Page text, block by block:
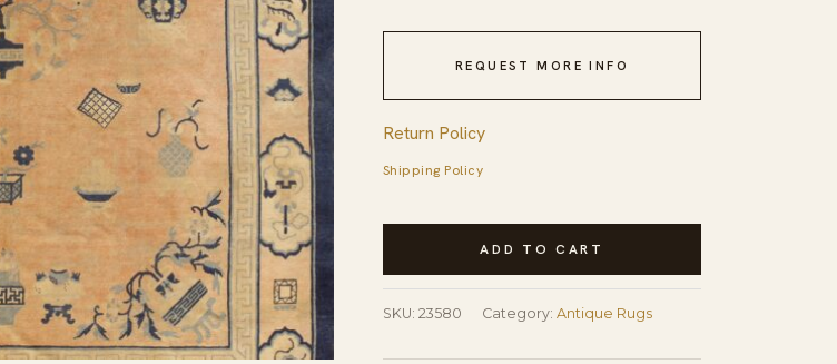
REQUEST MORE INFO
Return Policy
Shipping Policy
Hand
Pile
ADD TO CART
SKU: 23580 Category: Antique Rugs